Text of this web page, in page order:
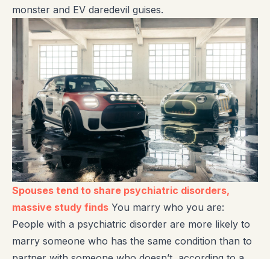
monster and EV daredevil guises.
Spouses tend to share psychiatric disorders,
massive study finds You marry who you are:
People with a psychiatric disorder are more likely to
marry someone who has the same condition than to